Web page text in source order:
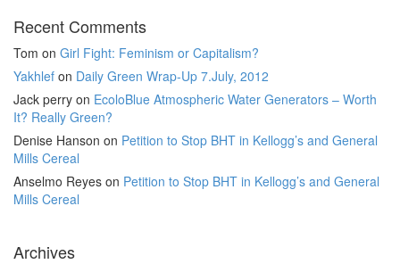
Recent Comments
Tom on Girl Fight: Feminism or Capitalism?
Yakhlef on Daily Green Wrap-Up 7.July, 2012
Jack perry on EcoloBlue Atmospheric Water Generators – Worth
It? Really Green?
Denise Hanson on Petition to Stop BHT in Kellogg’s and General
Mills Cereal
Anselmo Reyes on Petition to Stop BHT in Kellogg’s and General
Mills Cereal
Archives